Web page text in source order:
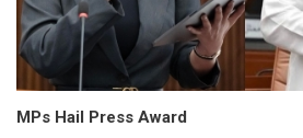
MPs Hail Press Award